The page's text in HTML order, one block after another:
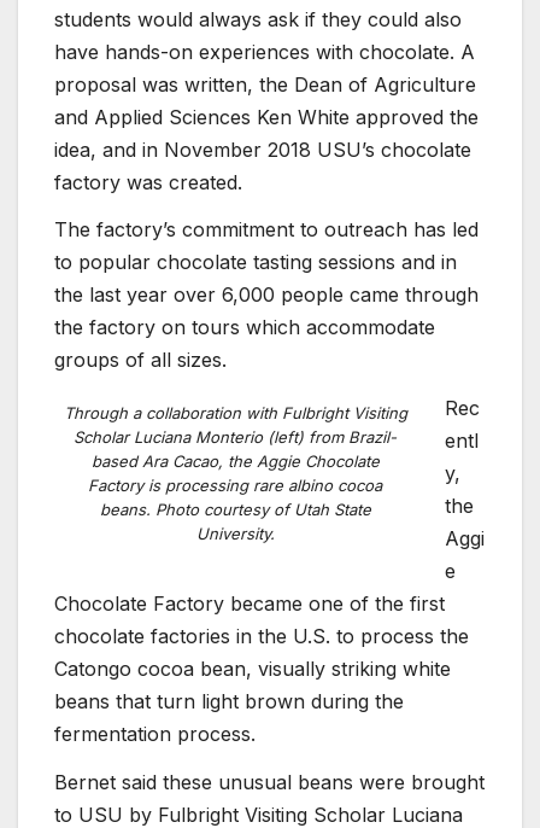
students would always ask if they could also
have hands-on experiences with chocolate. A
proposal was written, the Dean of Agriculture
and Applied Sciences Ken White approved the
idea, and in November 2018 USU’s chocolate
factory was created.
The factory’s commitment to outreach has led
to popular chocolate tasting sessions and in
the last year over 6,000 people came through
the factory on tours which accommodate
groups of all sizes.
Through a collaboration with Fulbright Visiting
Scholar Luciana Monterio (left) from Brazil-
based Ara Cacao, the Aggie Chocolate
Factory is processing rare albino cocoa
beans. Photo courtesy of Utah State
University.
Rec
entl
y,
the
Aggi
e
Chocolate Factory became one of the first
chocolate factories in the U.S. to process the
Catongo cocoa bean, visually striking white
beans that turn light brown during the
fermentation process.
Bernet said these unusual beans were brought
to USU by Fulbright Visiting Scholar Luciana